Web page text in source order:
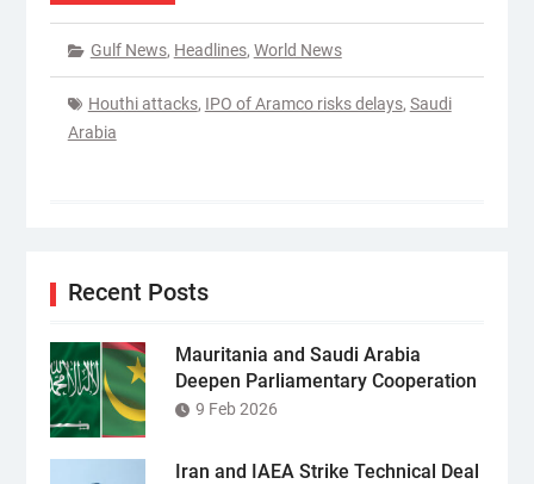
Gulf News, Headlines, World News
Houthi attacks, IPO of Aramco risks delays, Saudi
Arabia
Recent Posts
Mauritania and Saudi Arabia
Deepen Parliamentary Cooperation
9 Feb 2026
Iran and IAEA Strike Technical Deal